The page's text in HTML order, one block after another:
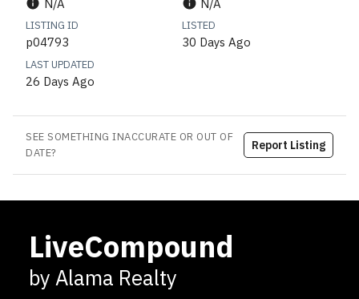
N/A N/A
LISTING ID
p04793
LISTED
30 Days Ago
LAST UPDATED
26 Days Ago
SEE SOMETHING INACCURATE OR OUT OF
DATE?
Report Listing
LiveCompound
by Alama Realty